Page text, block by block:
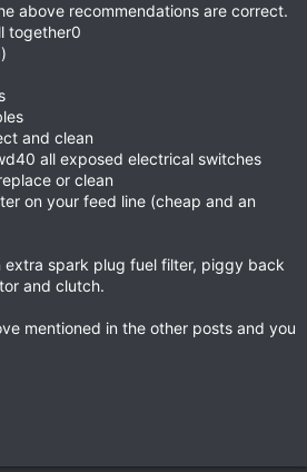
above recommendations are correct.
together0
and clean
all exposed electrical switches
or clean
on your feed line (cheap and an
extra spark plug fuel filter, piggy back
and clutch.
mentioned in the other posts and you